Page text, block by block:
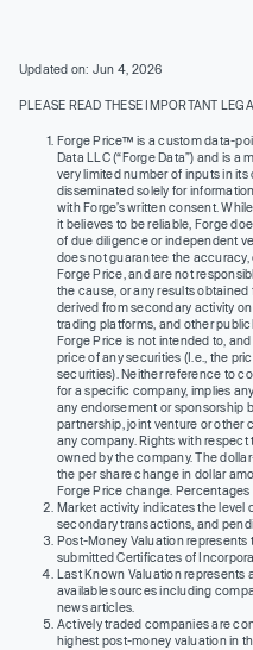
Updated on: Jun 4, 2026
PLEASE READ THESE IMPORTANT
Forge Price™ is a custom data-
Data LLC (“Forge Data”) and is a
very limited number of inputs in
disseminated solely for
with Forge’s written consent.
it believes to be reliable, Forge
of due diligence or independent
does not guarantee the
Forge Price, and are not
the cause, or any results
derived from secondary activity
trading platforms, and other
Forge Price is not intended to,
price of any securities (I.e., the
securities). Neither reference to
for a specific company, implies
any endorsement or sponsorship
partnership, joint venture or other
any company. Rights with
owned by the company. The
the per share change in dollar
Forge Price change.
Market activity indicates the level
secondary transactions, and
Post-Money Valuation
submitted Certificates of
Last Known Valuation
available sources including
news articles.
Actively traded companies are
highest post-money valuation in